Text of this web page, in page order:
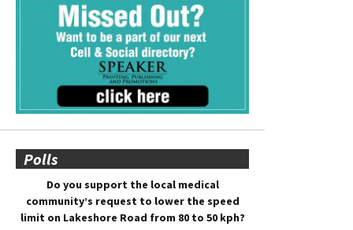
Polls
Do you support the local medical
community’s request to lower the speed
limit on Lakeshore Road from 80 to 50 kph?